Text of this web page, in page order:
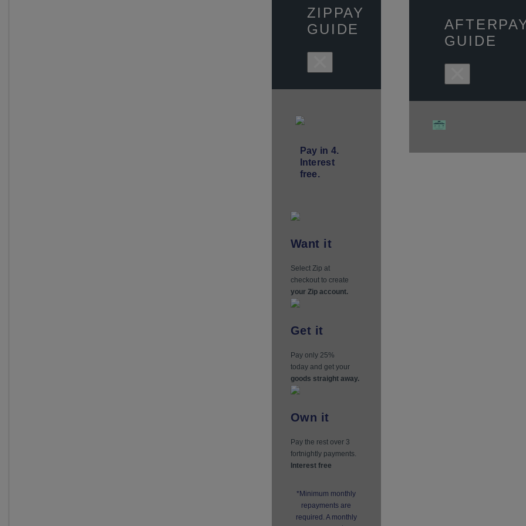
ZIPPAY
GUIDE
×
Pay in 4.
Interest
free.
Want it
Select Zip at
checkout to create
your Zip account.
Get it
Pay only 25%
today and get your
goods straight away.
Own it
Pay the rest over 3
fortnightly payments.
Interest free
*Minimum monthly
repayments are
required. A monthly
GUIDE
×